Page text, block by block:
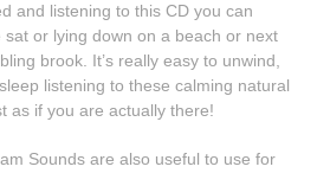
and listening to this CD you can
or lying down on a beach or next
brook. It’s really easy to unwind,
listening to these calming natural
as if you are actually there!
Sounds are also useful to use for